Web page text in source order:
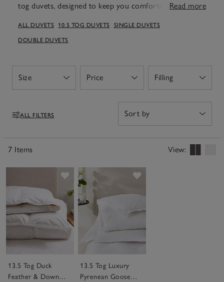
tog duvets, designed to keep you comfortably warm
heat while remaining soft and breathable, each one
creates an inviting layer of comfort for relaxed
you unwind and settle more easily. Available in a range
effortless comfort and a cosy feel to the bed – perfect
for everything from quiet reading to a full night’s rest.
Read more
ALL DUVETS 10.5 TOG DUVETS SINGLE DUVETS
DOUBLE DUVETS
Size
Open Price
Open Filling
Open
Filters
ALL FILTERS
7 Items View:
Save item
13.5 Tog Duck
Feather & Down
13.5 Tog Luxury
Pyrenean Goose